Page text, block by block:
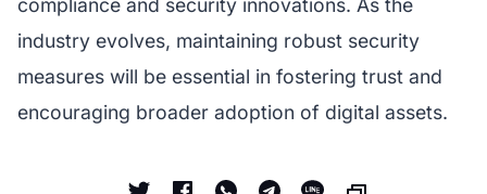
compliance and security innovations. As the
industry evolves, maintaining robust security
measures will be essential in fostering trust and
encouraging broader adoption of digital assets.